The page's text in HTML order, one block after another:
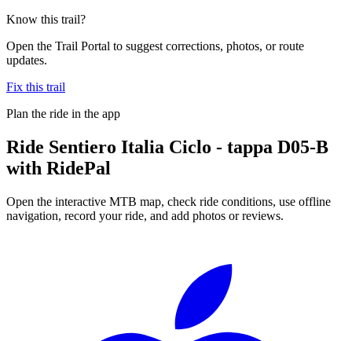
Know this trail?
Open the Trail Portal to suggest corrections, photos, or route
updates.
Fix this trail
Plan the ride in the app
Ride Sentiero Italia Ciclo - tappa D05-B
with RidePal
Open the interactive MTB map, check ride conditions, use offline
navigation, record your ride, and add photos or reviews.